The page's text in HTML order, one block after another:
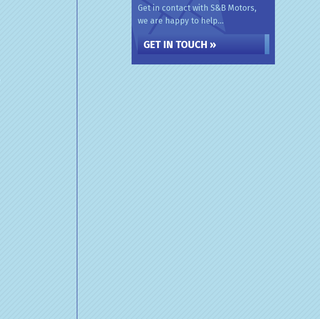
Get in contact with S&B Motors,
we are happy to help...
GET IN TOUCH »